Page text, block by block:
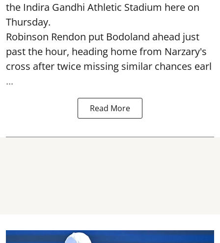
the Indira Gandhi Athletic Stadium here on
Thursday.
Robinson Rendon put Bodoland ahead just
past the hour, heading home from Narzary's
cross after twice missing similar chances earl
...
Read More